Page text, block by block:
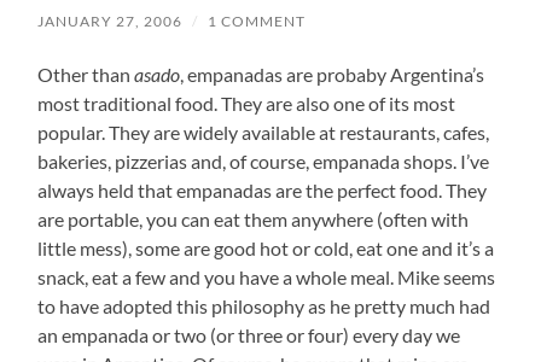
JANUARY 27, 2006 / 1 COMMENT
Other thanasado, empanadas are probaby Argentina’s
most traditional food. They are also one of its most
popular. They are widely available at restaurants, cafes,
bakeries, pizzerias and, of course, empanada shops. I’ve
always held that empanadas are the perfect food. They
are portable, you can eat them anywhere (often with
little mess), some are good hot or cold, eat one and it’s a
snack, eat a few and you have a whole meal. Mike seems
to have adopted this philosophy as he pretty much had
an empanada or two (or three or four) every day we